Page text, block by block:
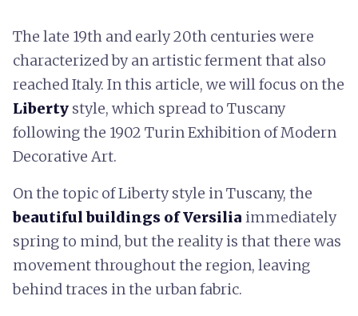
The late 19th and early 20th centuries were
characterized by an artistic ferment that also
reached Italy. In this article, we will focus on the
Liberty style, which spread to Tuscany
following the 1902 Turin Exhibition of Modern
Decorative Art.
On the topic of Liberty style in Tuscany, the
beautiful buildings of Versilia immediately
spring to mind, but the reality is that there was
movement throughout the region, leaving
behind traces in the urban fabric.